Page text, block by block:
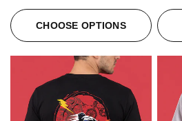
CHOOSE OPTIONS